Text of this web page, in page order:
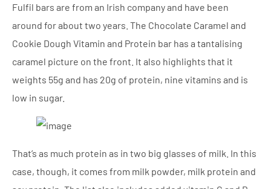
Fulfil bars are from an Irish company and have been
around for about two years. The Chocolate Caramel and
Cookie Dough Vitamin and Protein bar has a tantalising
caramel picture on the front. It also highlights that it
weights 55g and has 20g of protein, nine vitamins and is
low in sugar.
That’s as much protein as in two big glasses of milk. In this
case, though, it comes from milk powder, milk protein and